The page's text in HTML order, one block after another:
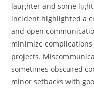
laughter and some
incident highlighted a
and open
minimize
projects.
sometimes obscured
minor setbacks with